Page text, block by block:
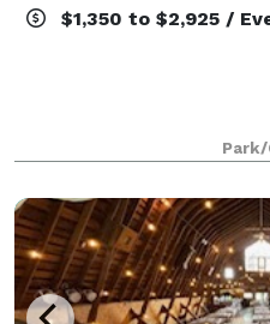
$1,350 to $2,925 /
Park/